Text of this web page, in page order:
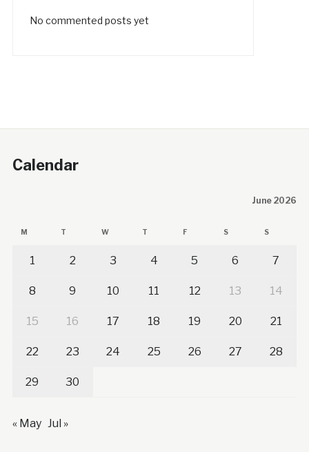
No commented posts yet
Calendar
June 2026
M T W T F S S
1 2 3 4 5 6 7
8 9 10 11 12 13 14
15 16 17 18 19 20 21
22 23 24 25 26 27 28
29 30
« May Jul »